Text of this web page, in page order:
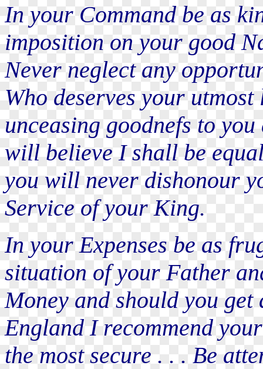
In your Command be as
imposition on your good
Never neglect any
Who deserves your
unceasing goodnefs to
will believe I shall be
you will never dishonour
Service of your King.
In your Expenses be as
situation of your Father
Money and should you
England I recommend
the most secure . . . Be